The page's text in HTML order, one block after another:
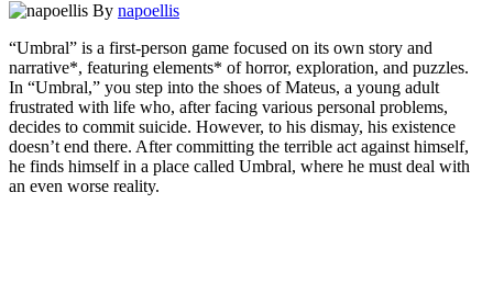
By napoellis
“Umbral” is a first-person game focused on its own story and
narrative*, featuring elements* of horror, exploration, and puzzles.
In “Umbral,” you step into the shoes of Mateus, a young adult
frustrated with life who, after facing various personal problems,
decides to commit suicide. However, to his dismay, his existence
doesn’t end there. After committing the terrible act against himself,
he finds himself in a place called Umbral, where he must deal with
an even worse reality.